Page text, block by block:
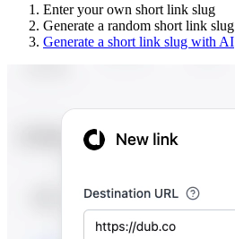
Enter your own short link slug
Generate a random short link slug
Generate a short link slug with AI